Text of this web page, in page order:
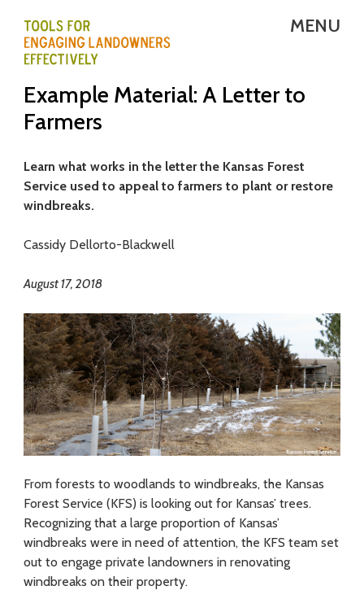
to
content
T
E
E
-
T
o
l
s
f
o
r
E
n
g
a
MENU
Example Material: A Letter to
Farmers
Learn what works in the letter the Kansas Forest
Service used to appeal to farmers to plant or restore
windbreaks.
Cassidy Dellorto-Blackwell
August 17, 2018
From forests to woodlands to windbreaks, the Kansas
Forest Service (KFS) is looking out for Kansas’ trees.
Recognizing that a large proportion of Kansas’
windbreaks were in need of attention, the KFS team set
out to engage private landowners in renovating
windbreaks on their property.